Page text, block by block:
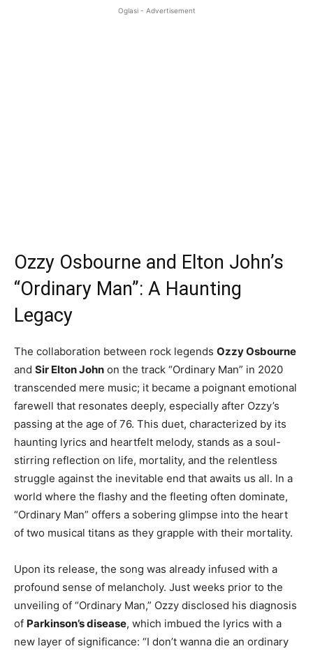
Oglasi - Advertisement
Ozzy Osbourne and Elton John’s
“Ordinary Man”: A Haunting
Legacy
The collaboration between rock legends Ozzy Osbourne
and Sir Elton John on the track “Ordinary Man” in 2020
transcended mere music; it became a poignant emotional
farewell that resonates deeply, especially after Ozzy’s
passing at the age of 76. This duet, characterized by its
haunting lyrics and heartfelt melody, stands as a soul-
stirring reflection on life, mortality, and the relentless
struggle against the inevitable end that awaits us all. In a
world where the flashy and the fleeting often dominate,
“Ordinary Man” offers a sobering glimpse into the heart
of two musical titans as they grapple with their mortality.
Upon its release, the song was already infused with a
profound sense of melancholy. Just weeks prior to the
unveiling of “Ordinary Man,” Ozzy disclosed his diagnosis
of Parkinson’s disease, which imbued the lyrics with a
new layer of significance: “I don’t wanna die an ordinary